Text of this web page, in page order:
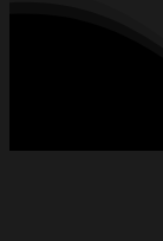
Patrick's Day Is